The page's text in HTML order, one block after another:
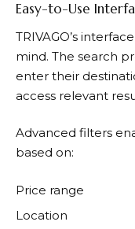
Easy-to-Use
TRIVAGO’s
mind. The search
enter their
access relevant
Advanced filters
based on:
Price range
Location